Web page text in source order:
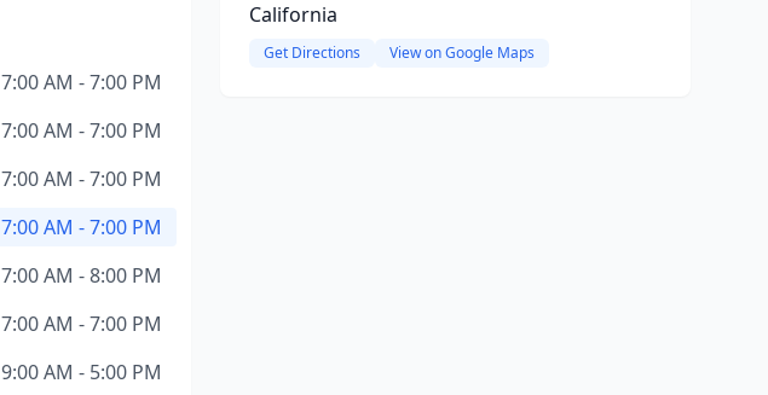
7:00 AM - 7:00 PM
7:00 AM - 7:00 PM
7:00 AM - 7:00 PM
7:00 AM - 7:00 PM
7:00 AM - 8:00 PM
7:00 AM - 7:00 PM
9:00 AM - 5:00 PM
California
Get Directions View on Google Maps